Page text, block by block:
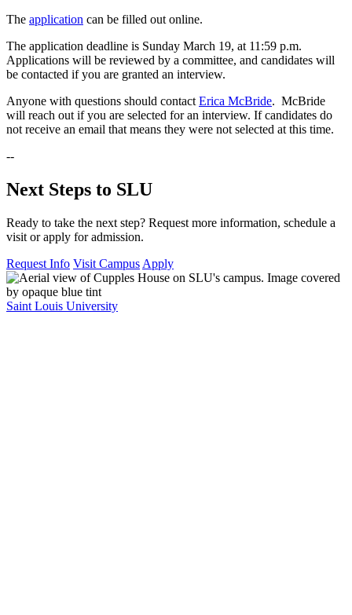
The application can be filled out online.
The application deadline is Sunday March 19, at 11:59 p.m.
Applications will be reviewed by a committee, and candidates will
be contacted if you are granted an interview.
Anyone with questions should contact Erica McBride. McBride
will reach out if you are selected for an interview. If candidates do
not receive an email that means they were not selected at this time.
--
Next Steps to SLU
Ready to take the next step? Request more information, schedule a
visit or apply for admission.
Request Info Visit Campus Apply
Saint Louis University